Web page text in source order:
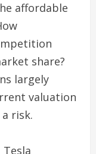
affordable
share?
largely
valuation
risk.